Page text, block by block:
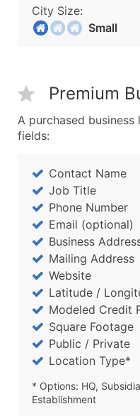
City Size:
Small
Premium
A purchased
fields:
Contact Name
Job Title
Phone Number
Email (optional)
Business
Mailing Address
Website
Latitude /
Modeled Credit
Square Footage
Public / Private
Location Type*
* Options: HQ,
Establishment